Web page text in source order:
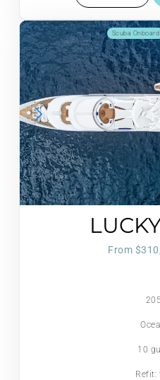
Scuba Onboard
From
10
Refit: